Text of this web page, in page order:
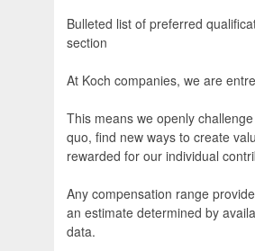
Bulleted list of preferred
section
At Koch companies, we are
This means we openly
quo, find new ways to create
rewarded for our individual
Any compensation range
an estimate determined by
data.